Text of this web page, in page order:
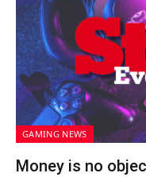
GAMING NEWS
Money is no